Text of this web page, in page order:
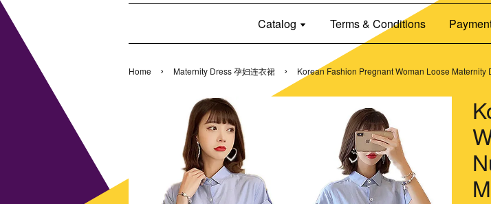
Catalog Terms & Conditions
Home › Maternity Dress 孕妇连衣裙 › Korean Fashion Pregnant Woman Loose